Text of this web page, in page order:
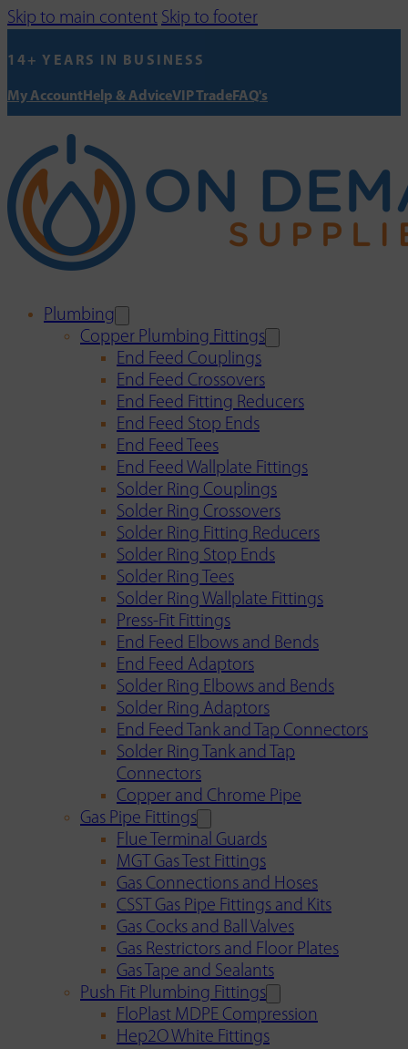
Skip to main content Skip to footer
14+ YEARS IN BUSINESS
My AccountHelp & AdviceVIP TradeFAQ's
Plumbing
Copper Plumbing Fittings
End Feed Couplings
End Feed Crossovers
End Feed Fitting Reducers
End Feed Stop Ends
End Feed Tees
End Feed Wallplate Fittings
Solder Ring Couplings
Solder Ring Crossovers
Solder Ring Fitting Reducers
Solder Ring Stop Ends
Solder Ring Tees
Solder Ring Wallplate Fittings
Press-Fit Fittings
End Feed Elbows and Bends
End Feed Adaptors
Solder Ring Elbows and Bends
Solder Ring Adaptors
End Feed Tank and Tap Connectors
Solder Ring Tank and Tap
Connectors
Copper and Chrome Pipe
Gas Pipe Fittings
Flue Terminal Guards
MGT Gas Test Fittings
Gas Connections and Hoses
CSST Gas Pipe Fittings and Kits
Gas Cocks and Ball Valves
Gas Restrictors and Floor Plates
Gas Tape and Sealants
Push Fit Plumbing Fittings
FloPlast MDPE Compression
Hep2O White Fittings